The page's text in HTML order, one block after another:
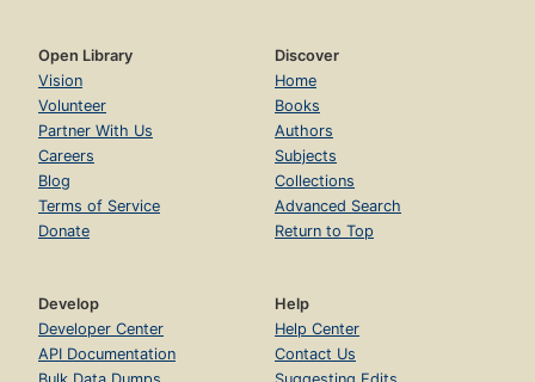
Open Library
Vision
Volunteer
Partner With Us
Careers
Blog
Terms of Service
Donate
Discover
Home
Books
Authors
Subjects
Collections
Advanced Search
Return to Top
Develop
Developer Center
API Documentation
Help
Help Center
Contact Us